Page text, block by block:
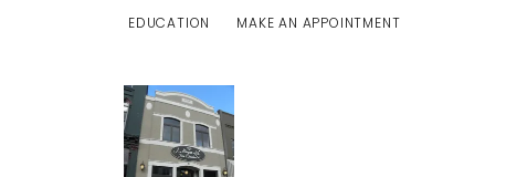
EDUCATION
TOGGLE JEWELRY EDUCATION MENU
MAKE AN APPOINTMENT